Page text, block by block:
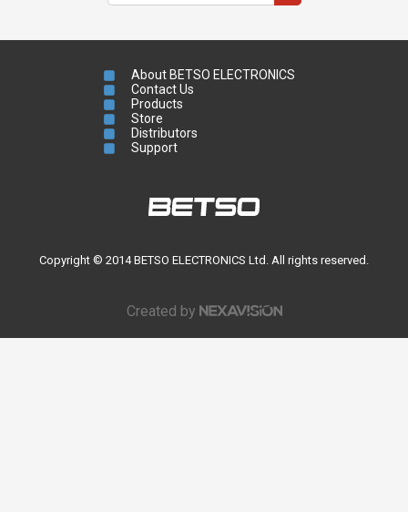
About BETSO ELECTRONICS
Contact Us
Products
Store
Distributors
Support
Copyright © 2014 BETSO ELECTRONICS Ltd. All rights reserved.
Created by